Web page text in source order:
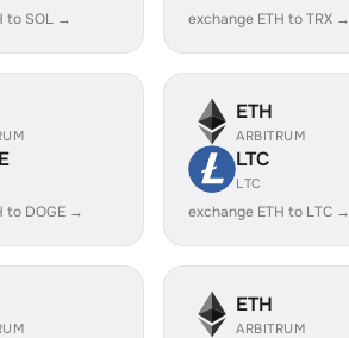
to SOL → exchange ETH to TRX →
to DOGE →
ETH
ARBITRUM
LTC
LTC
exchange ETH to LTC →
ETH
ARBITRUM